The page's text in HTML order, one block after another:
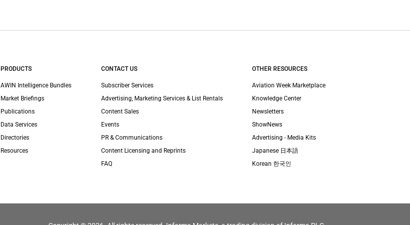
PRODUCTS
AWIN Intelligence Bundles
Market Briefings
Publications
Data Services
Directories
Resources
CONTACT US
Subscriber Services
Advertising, Marketing Services & List Rentals
Content Sales
Events
PR & Communications
Content Licensing and Reprints
FAQ
OTHER RESOURCES
Aviation Week Marketplace
Knowledge Center
Newsletters
ShowNews
Advertising - Media Kits
Japanese 日本語
Korean 한국인